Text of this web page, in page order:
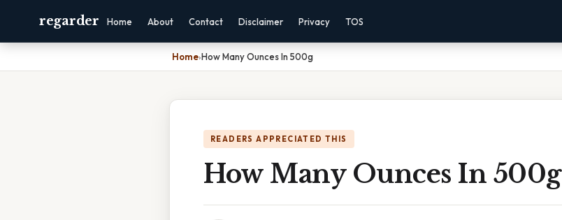
regarder Home About Contact Disclaimer Privacy TOS
Home›How Many Ounces In 500g
READERS APPRECIATED THIS
How Many Ounces In 500g